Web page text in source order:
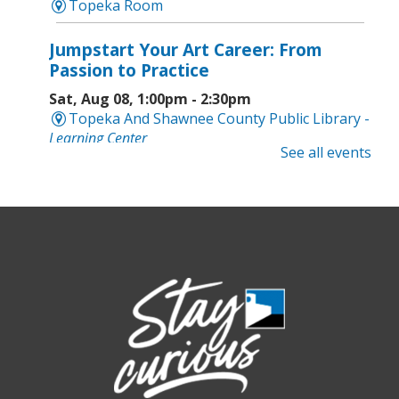
Topeka Room
Jumpstart Your Art Career: From
Passion to Practice
Sat, Aug 08, 1:00pm - 2:30pm
Topeka And Shawnee County Public Library -
Learning Center
Basic Technology Support
Meet Bernie the Royal Blue Tang
Washed Ashore: Art to Save the Sea
Sun, Aug 09, 12:00pm - 9:00pm
Topeka And Shawnee County Public Library -
See all events